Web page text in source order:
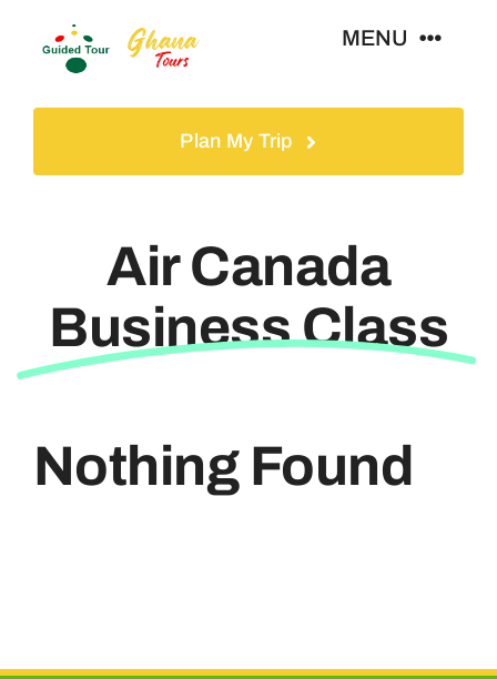
MENU
Volunteer
Contact
Plan My Trip
Air Canada
Business Class
Nothing Found